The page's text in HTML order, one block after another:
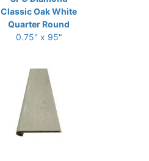
Classic Oak White
Quarter Round
0.75" x 95"